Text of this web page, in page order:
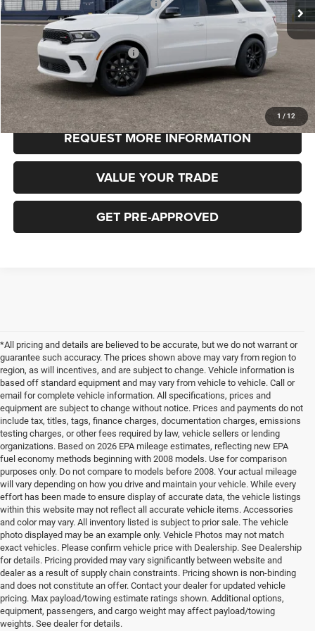
1 / 12
National Engine Retail Bonus Cash
-$1,000
FINAL PRICE
$49,185
Add. Available Dodge Offers: -$3,000
CLICK TO CALL
REQUEST MORE INFORMATION
VALUE YOUR TRADE
GET PRE-APPROVED
*All pricing and details are believed to be accurate, but we do not warrant or
guarantee such accuracy. The prices shown above may vary from region to
region, as will incentives, and are subject to change. Vehicle information is
based off standard equipment and may vary from vehicle to vehicle. Call or
email for complete vehicle information. All specifications, prices and
equipment are subject to change without notice. Prices and payments do not
include tax, titles, tags, finance charges, documentation charges, emissions
testing charges, or other fees required by law, vehicle sellers or lending
organizations. Based on 2026 EPA mileage estimates, reflecting new EPA
fuel economy methods beginning with 2008 models. Use for comparison
purposes only. Do not compare to models before 2008. Your actual mileage
will vary depending on how you drive and maintain your vehicle. While every
effort has been made to ensure display of accurate data, the vehicle listings
within this website may not reflect all accurate vehicle items. Accessories
and color may vary. All inventory listed is subject to prior sale. The vehicle
photo displayed may be an example only. Vehicle Photos may not match
exact vehicles. Please confirm vehicle price with Dealership. See Dealership
for details. Pricing provided may vary significantly between website and
dealer as a result of supply chain constraints. Pricing shown is non-binding
and does not constitute an offer. Contact your dealer for updated vehicle
pricing. Max payload/towing estimate ratings shown. Additional options,
equipment, passengers, and cargo weight may affect payload/towing
weights. See dealer for details.